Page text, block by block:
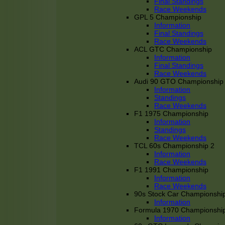
Race Weekends
GPL 5 Championship
Information
Final Standings
Race Weekends
ACL GTC Championship
Information
Final Standings
Race Weekends
Audi 90 GTO Championship
Information
Standings
Race Weekends
F1 1975 Championship
Information
Standings
Race Weekends
TCL 60s Championship 2
Information
Race Weekends
F1 1991 Championship
Information
Race Weekends
90s Stock Car
Information
Formula 1970
Information